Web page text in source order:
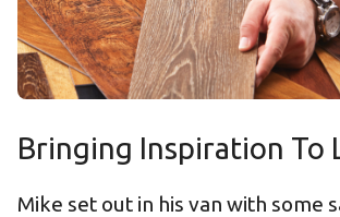
Bringing Inspiration To
Mike set out in his van with some